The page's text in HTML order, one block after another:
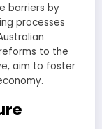
barriers by
processes
to the
aim to foster